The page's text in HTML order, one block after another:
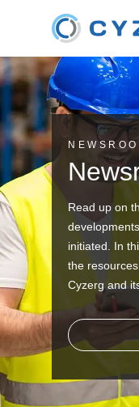
Read up on
initiated. In
the
Cyzerg and